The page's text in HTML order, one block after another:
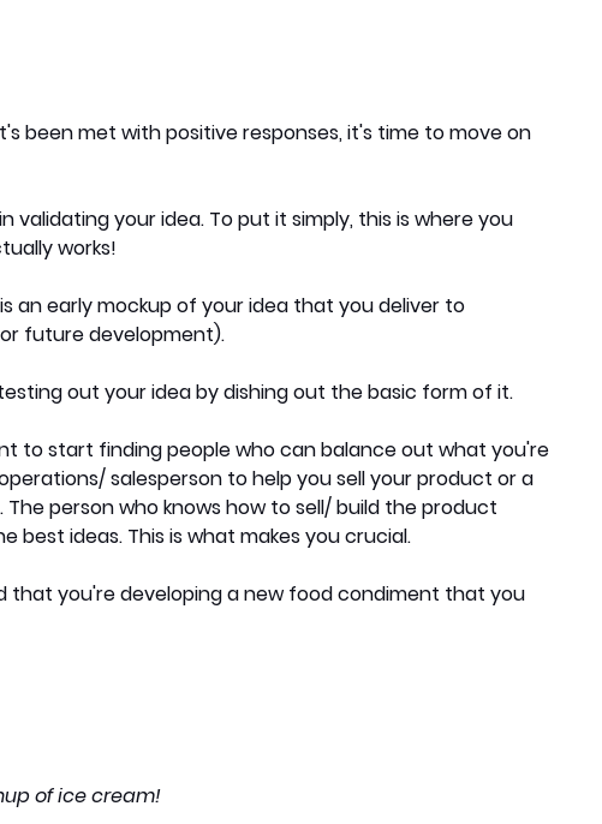
been met with positive responses, it's time to move on
validating your idea. To put it simply, this is where you
works!
an early mockup of your idea that you deliver to
future development).
out your idea by dishing out the basic form of it.
to start finding people who can balance out what you're
salesperson to help you sell your product or a
person who knows how to sell/ build the product
best ideas. This is what makes you crucial.
that you're developing a new food condiment that you
of ice cream!